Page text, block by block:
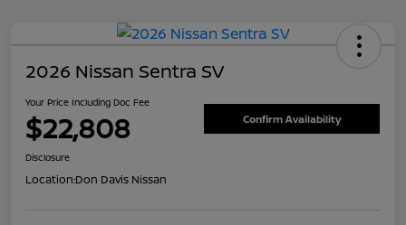
2026 Nissan Sentra SV
Your Price Including Doc Fee
$22,808 Confirm Availability
Disclosure
Location:Don Davis Nissan